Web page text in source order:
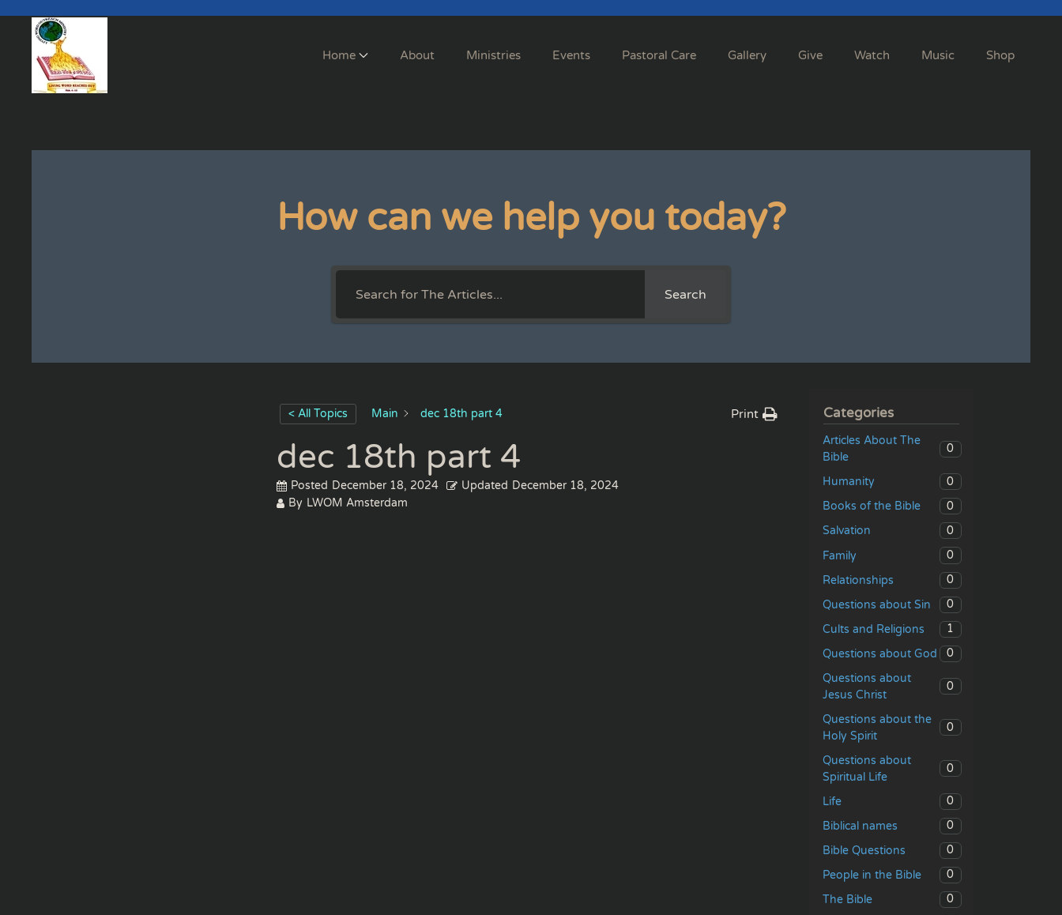
Skip to main content
Home About Ministries Events Pastoral Care Gallery Give Watch Music Shop
How can we help you today?
Search
< All Topics Main dec 18th part 4 Print
dec 18th part 4
Posted December 18, 2024 Updated December 18, 2024
By LWOM Amsterdam
Categories
Articles About The
Bible
0
Humanity
0
Books of the Bible
0
Salvation
0
Family
0
Relationships
0
Questions about Sin
0
Cults and Religions
1
Questions about God
0
Questions about
Jesus Christ
0
Questions about the
Holy Spirit
0
Questions about
Spiritual Life
0
Life
0
Biblical names
0
Bible Questions
0
People in the Bible
0
The Bible
0